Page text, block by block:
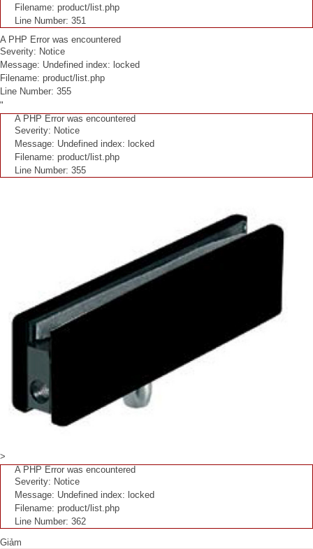
Filename: product/list.php
Line Number: 351
A PHP Error was encountered
Severity: Notice
Message: Undefined index: locked
Filename: product/list.php
Line Number: 355
"
A PHP Error was encountered
Severity: Notice
Message: Undefined index: locked
Filename: product/list.php
Line Number: 355
>
A PHP Error was encountered
Severity: Notice
Message: Undefined index: locked
Filename: product/list.php
Line Number: 362
Giảm